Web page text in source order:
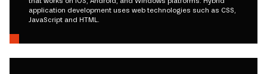
application development uses web technologies such as CSS,
JavaScript and HTML.